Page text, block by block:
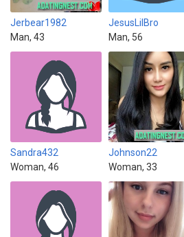
Jerbear1982
Man, 43
JesusLilBro
Man, 56
Sandra432
Woman, 46
Johnson22
Woman, 33